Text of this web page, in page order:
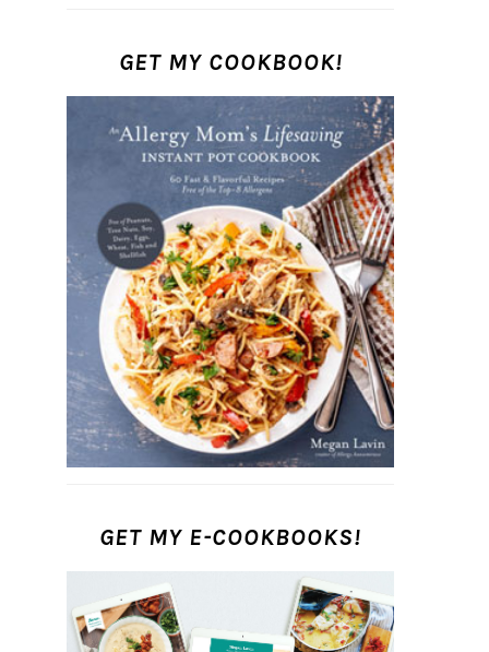
GET MY COOKBOOK!
GET MY E-COOKBOOKS!